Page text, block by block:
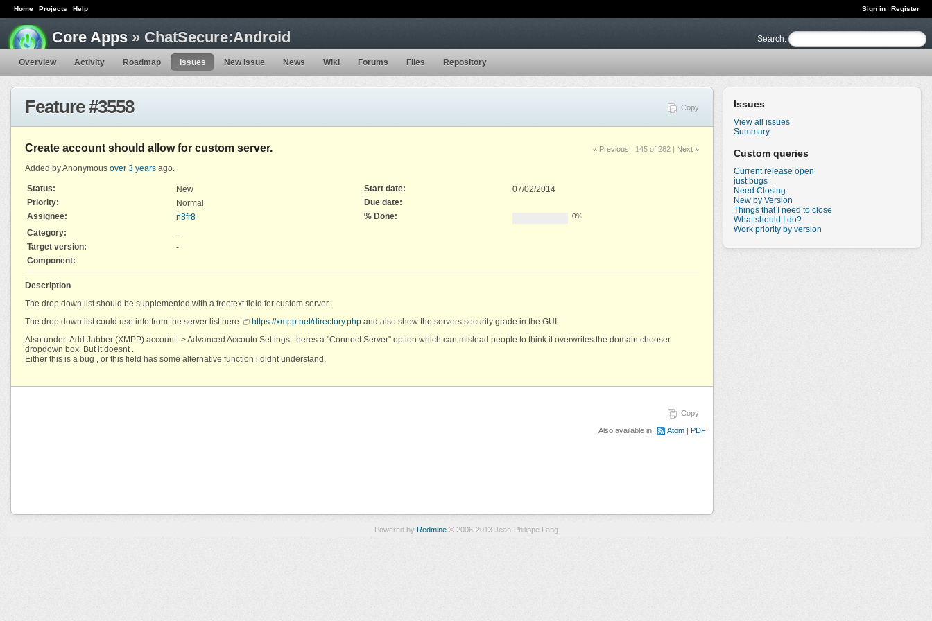
Sign in Register
Home Projects Help
Search:
Core Apps » ChatSecure:Android
Overview Activity Roadmap Issues New issue News Wiki Forums Files Repository
Issues
View all issues
Summary
Custom queries
Current release open
just bugs
Need Closing
New by Version
Things that I need to close
What should I do?
Work priority by version
Copy
Feature #3558
« Previous | 145 of 282 | Next »
Create account should allow for custom server.
Added by Anonymous over 3 years ago.
Status: New Start date:
07/02/2014
Priority:
Normal
Due date:
Assignee:
n8fr8 % Done: 0%
Category:
-
Target version:
-
Component:
Description
The drop down list should be supplemented with a freetext field for custom server.
The drop down list could use info from the server list here:
https://xmpp.net/directory.php and also show the servers security grade in the GUI.
Also under: Add Jabber (XMPP) account -> Advanced Accoutn Settings, theres a "Connect Server" option which can mislead people to think it overwrites the domain chooser
dropdown box. But it doesnt .
Either this is a bug , or this field has some alternative function i didnt understand.
Copy
Also available in: Atom PDF
Powered by Redmine© 2006-2013 Jean-Philippe Lang